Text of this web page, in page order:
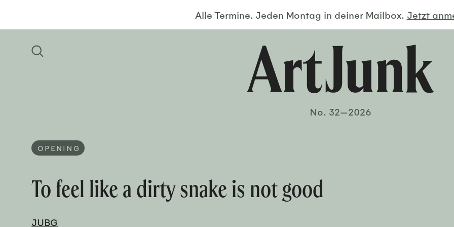
Alle Termine. Jeden Montag in deiner Mailbox. Jetzt
No. 32—2026
OPENING
To feel like a dirty snake is not good
JUBG